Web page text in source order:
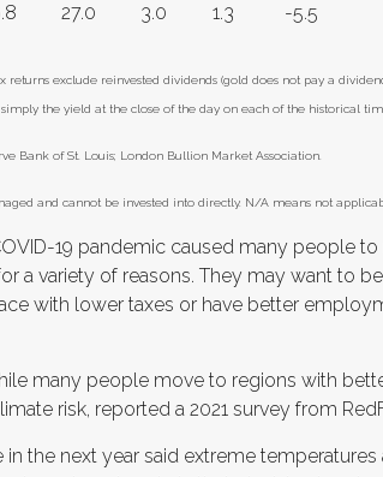
27.0 3.0 1.3 -5.5
returns exclude reinvested dividends (gold does not pay a
the yield at the close of the day on each of the historical
Bank of St. Louis; London Bullion Market Association.
and cannot be invested into directly. N/A means not
19 pandemic caused many people
a variety of reasons. They may want to
with lower taxes or have better
many people move to regions with
risk, reported a 2021 survey from
the next year said extreme